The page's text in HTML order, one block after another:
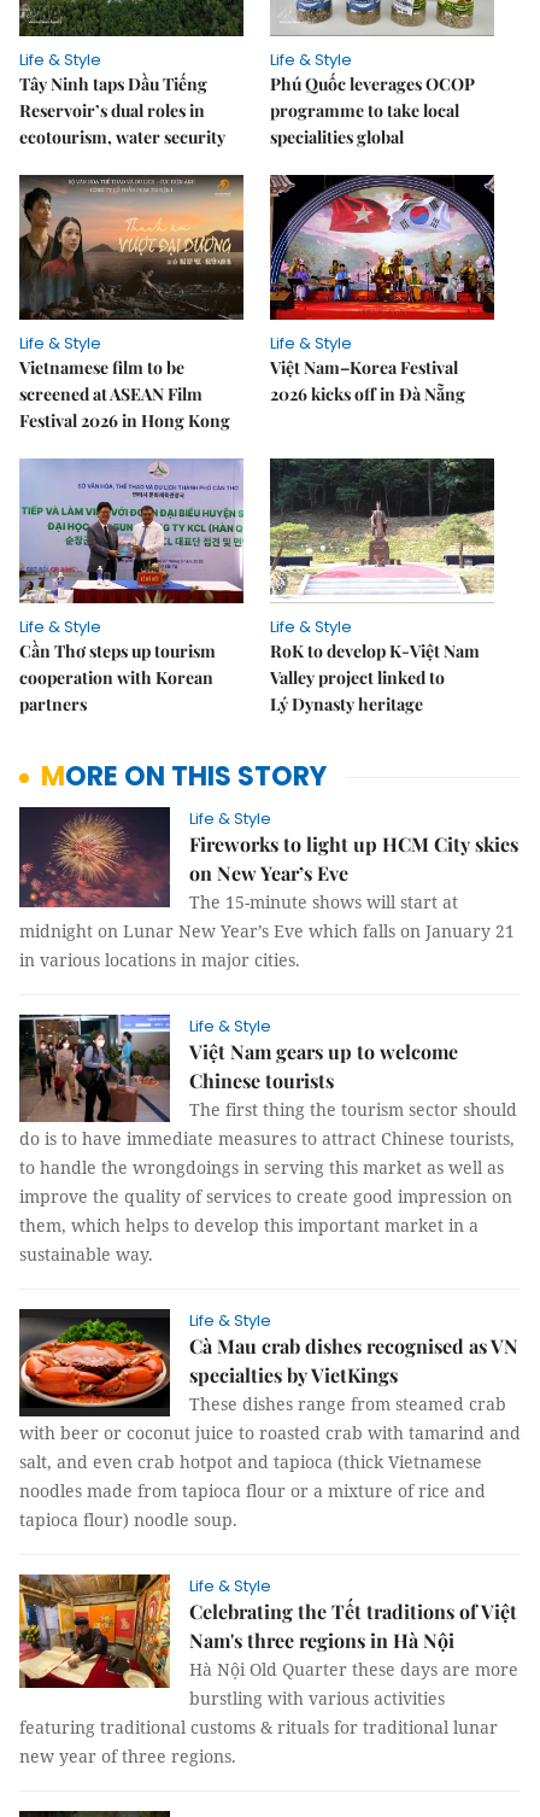
Life & Style
Tây Ninh taps Dầu Tiếng
Reservoir’s dual roles in
ecotourism, water security
Life & Style
Phú Quốc leverages OCOP
programme to take local
specialities global
Life & Style
Vietnamese film to be
screened at ASEAN Film
Festival 2026 in Hong Kong
Life & Style
Việt Nam–Korea Festival
2026 kicks off in Đà Nẵng
Life & Style
Cần Thơ steps up tourism
cooperation with Korean
partners
Life & Style
RoK to develop K-Việt Nam
Valley project linked to
Lý Dynasty heritage
MORE ON THIS STORY
Life & Style
Fireworks to light up HCM City skies
on New Year’s Eve
The 15-minute shows will start at
midnight on Lunar New Year’s Eve which falls on January 21
in various locations in major cities.
Life & Style
Việt Nam gears up to welcome
Chinese tourists
The first thing the tourism sector should
do is to have immediate measures to attract Chinese tourists,
to handle the wrongdoings in serving this market as well as
improve the quality of services to create good impression on
them, which helps to develop this important market in a
sustainable way.
Life & Style
Cà Mau crab dishes recognised as VN
specialties by VietKings
These dishes range from steamed crab
with beer or coconut juice to roasted crab with tamarind and
salt, and even crab hotpot and tapioca (thick Vietnamese
noodles made from tapioca flour or a mixture of rice and
tapioca flour) noodle soup.
Life & Style
Celebrating the Tết traditions of Việt
Nam's three regions in Hà Nội
Hà Nội Old Quarter these days are more
burstling with various activities
featuring traditional customs & rituals for traditional lunar
new year of three regions.